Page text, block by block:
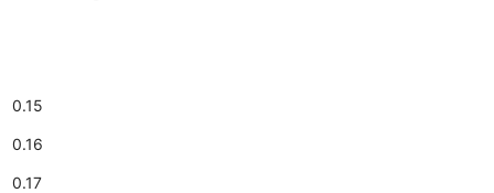
0.15
0.16
0.17